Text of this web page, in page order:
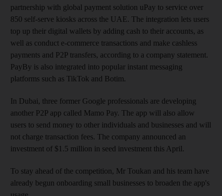
partnership with global payment solution uPay to service over
850 self-serve kiosks across the UAE. The integration lets users
top up their digital wallets by adding cash to their accounts, as
well as conduct e-commerce transactions and make cashless
payments and P2P transfers, according to a company statement.
PayBy is also integrated into popular instant messaging
platforms such as TikTok and Botim.
In Dubai, three former Google professionals are developing
another P2P app called Mamo Pay. The app will also allow
users to send money to other individuals and businesses and will
not charge transaction fees. The company announced an
investment of $1.5 million in seed investment this April.
To stay ahead of the competition, Mr Toukan and his team have
already begun onboarding small businesses to broaden the app's